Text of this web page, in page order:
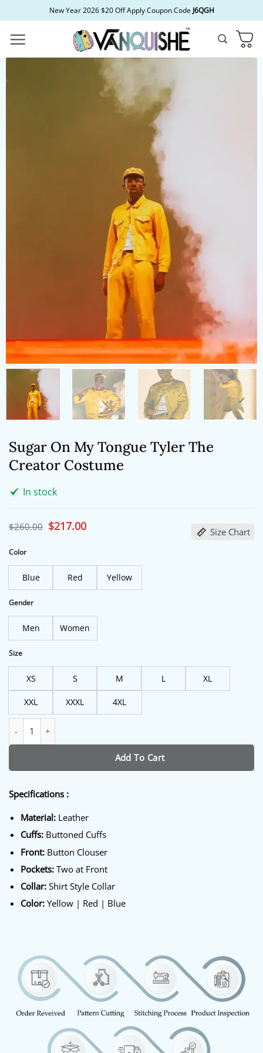
to
content
New Year 2026 $20 Off Apply Coupon Code J6QGH
Sugar On My Tongue Tyler The
Creator Costume
In stock
$260.00 Original
price
$217.00Current
price Size Chart
Color
Blue Red Yellow
Gender
Men Women
Size
XS S M L XL
XXL XXXL
4XL
Add To Cart
Specifications :
Material:Leather
Cuffs:Buttoned Cuffs
Front:Button Clouser
Pockets:Two at Front
Collar:Shirt Style Collar
Color:Yellow | Red | Blue